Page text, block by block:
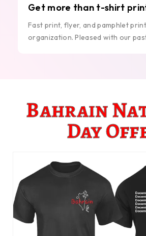
Get more than t-shirt
Fast print, flyer, and pamphlet
organization. Pleased with our
Bahrain
Day